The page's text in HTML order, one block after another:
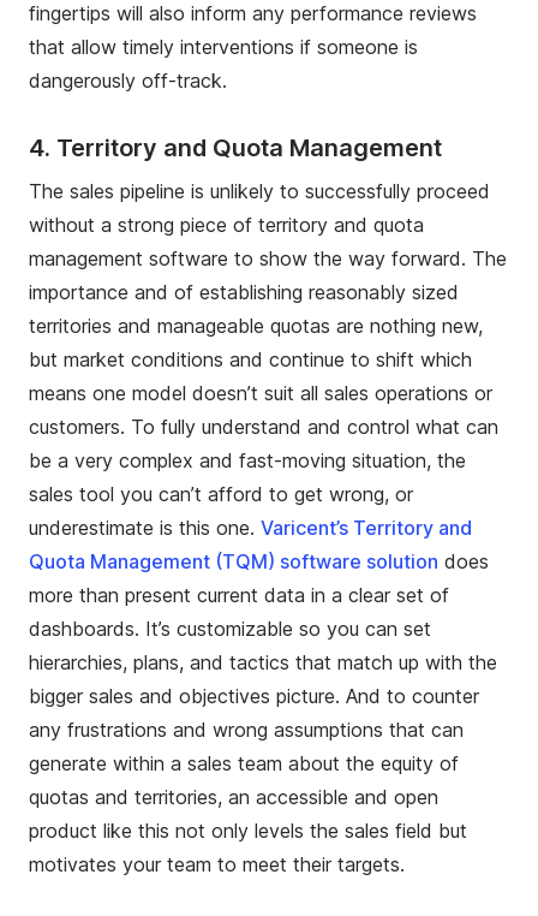
fingertips will also inform any performance reviews
that allow timely interventions if someone is
dangerously off-track.
4. Territory and Quota Management
The sales pipeline is unlikely to successfully proceed
without a strong piece of territory and quota
management software to show the way forward. The
importance and of establishing reasonably sized
territories and manageable quotas are nothing new,
but market conditions and continue to shift which
means one model doesn’t suit all sales operations or
customers. To fully understand and control what can
be a very complex and fast-moving situation, the
sales tool you can’t afford to get wrong, or
underestimate is this one. Varicent’s Territory and
Quota Management (TQM) software solution does
more than present current data in a clear set of
dashboards. It’s customizable so you can set
hierarchies, plans, and tactics that match up with the
bigger sales and objectives picture. And to counter
any frustrations and wrong assumptions that can
generate within a sales team about the equity of
quotas and territories, an accessible and open
product like this not only levels the sales field but
motivates your team to meet their targets.